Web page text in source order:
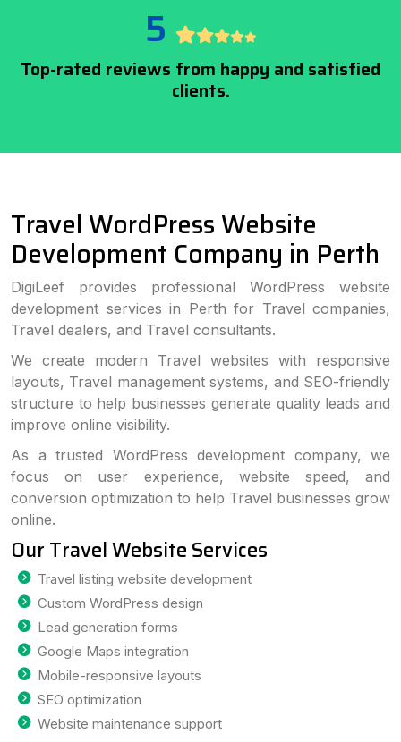
5
Top-rated reviews from happy and satisfied
clients.
Travel WordPress Website
Development Company in Perth
DigiLeef provides professional WordPress website
development services in Perth for Travel companies,
Travel dealers, and Travel consultants.
We create modern Travel websites with responsive
layouts, Travel management systems, and SEO-friendly
structure to help businesses generate quality leads and
improve online visibility.
As a trusted WordPress development company, we
focus on user experience, website speed, and
conversion optimization to help Travel businesses grow
online.
Our Travel Website Services
Travel listing website development
Custom WordPress design
Lead generation forms
Google Maps integration
Mobile-responsive layouts
SEO optimization
Website maintenance support